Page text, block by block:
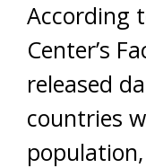
According
Center’s
released
countries